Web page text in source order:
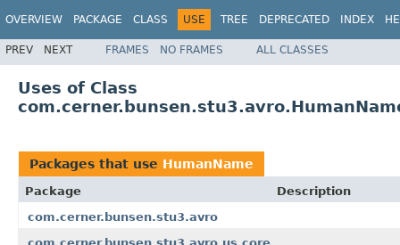
OVERVIEW PACKAGE CLASS USE TREE DEPRECATED INDEX
PREV NEXT FRAMES NO FRAMES ALL CLASSES
Uses of Class
Packages that use HumanName
Package
Description
com.cerner.bunsen.stu3.avro